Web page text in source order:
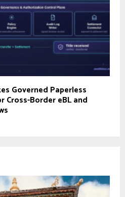
Governed Paperless
Border eBL and